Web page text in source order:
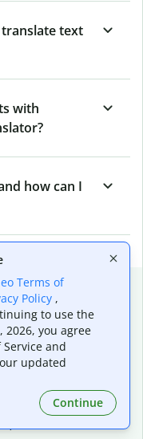
text
with
how can I
Terms of
Policy ,
to use the
2026, you agree
and
updated
Continue